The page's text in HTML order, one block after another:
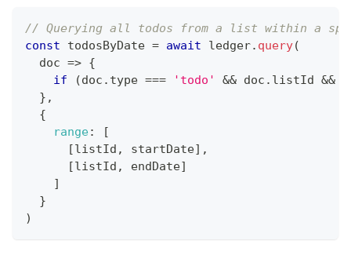
// Querying all todos from a list within a
const todosByDate = await ledger. query(
doc => {
if
(doc . type === 'todo' && doc . listId &&
} ,
{
range:
[
[listId , startDate] ,
[listId , endDate]
]
}
)